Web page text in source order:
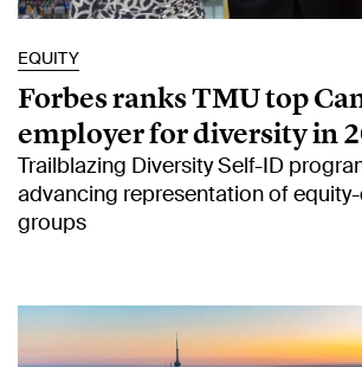
EQUITY
Forbes ranks TMU top
employer for diversity in
Trailblazing Diversity Self-ID
advancing representation of
groups